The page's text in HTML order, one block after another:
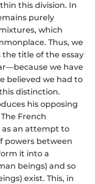
this division. In
purely
which
Thus, we
title of the essay
we have
believed we had to
distinction.
his opposing
French
as an attempt to
powers between
it into a
beings) and so
exist. This, in